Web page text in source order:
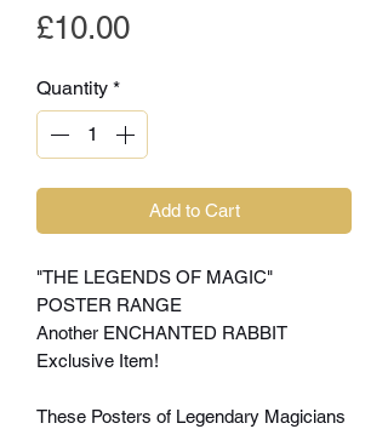
£10.00Price
Quantity *
Add to Cart
"THE LEGENDS OF MAGIC"
POSTER RANGE
Another ENCHANTED RABBIT
Exclusive Item!
These Posters of Legendary Magicians